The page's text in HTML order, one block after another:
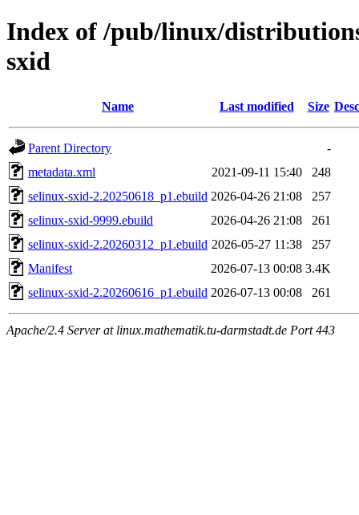
Index of /pub/linux/
sxid
Name Last modified Size
Parent Directory
-
metadata.xml
2021-09-11 15:40
248
selinux-sxid-2.20250618_p1.ebuild 2026-04-26 21:08
257
selinux-sxid-9999.ebuild
2026-04-26 21:08
261
selinux-sxid-2.20260312_p1.ebuild 2026-05-27 11:38
257
Manifest
2026-07-13 00:08 3.4K
selinux-sxid-2.20260616_p1.ebuild 2026-07-13 00:08 261
Apache/2.4 Server at linux.mathematik.tu-darmstadt.de Port 443